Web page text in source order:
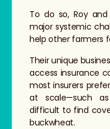
To do so, Roy
major systemic
help other farmers
Their unique
access insurance
most insurers
at scale—such
difficult to find
buckwheat.